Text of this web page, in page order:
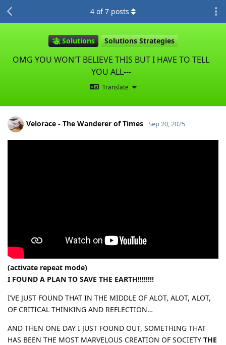
Solutions Solutions Strategies
OMG YOU WON'T BELIEVE THIS BUT I HAVE TO TELL
YOU ALL---
Translate
4 of7 posts
Velorace - The Wanderer of Times Sep 20, 2025
(activate repeat mode)
I FOUND A PLAN TO SAVE THE EARTH!!!!!!!!
I’VE JUST FOUND THAT IN THE MIDDLE OF ALOT, ALOT, ALOT,
OF CRITICAL THINKING AND REFLECTION…
AND THEN ONE DAY I JUST FOUND OUT, SOMETHING THAT
HAS BEEN THE MOST MARVELOUS CREATION OF SOCIETY THE